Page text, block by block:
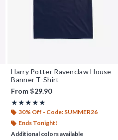
Harry Potter Ravenclaw House
Banner T-Shirt
From$29.90
★★★★★
Rating, 5 out of 5
★★★★★
30% Off - Code: SUMMER26
Ends Tonight!
Additional colors available